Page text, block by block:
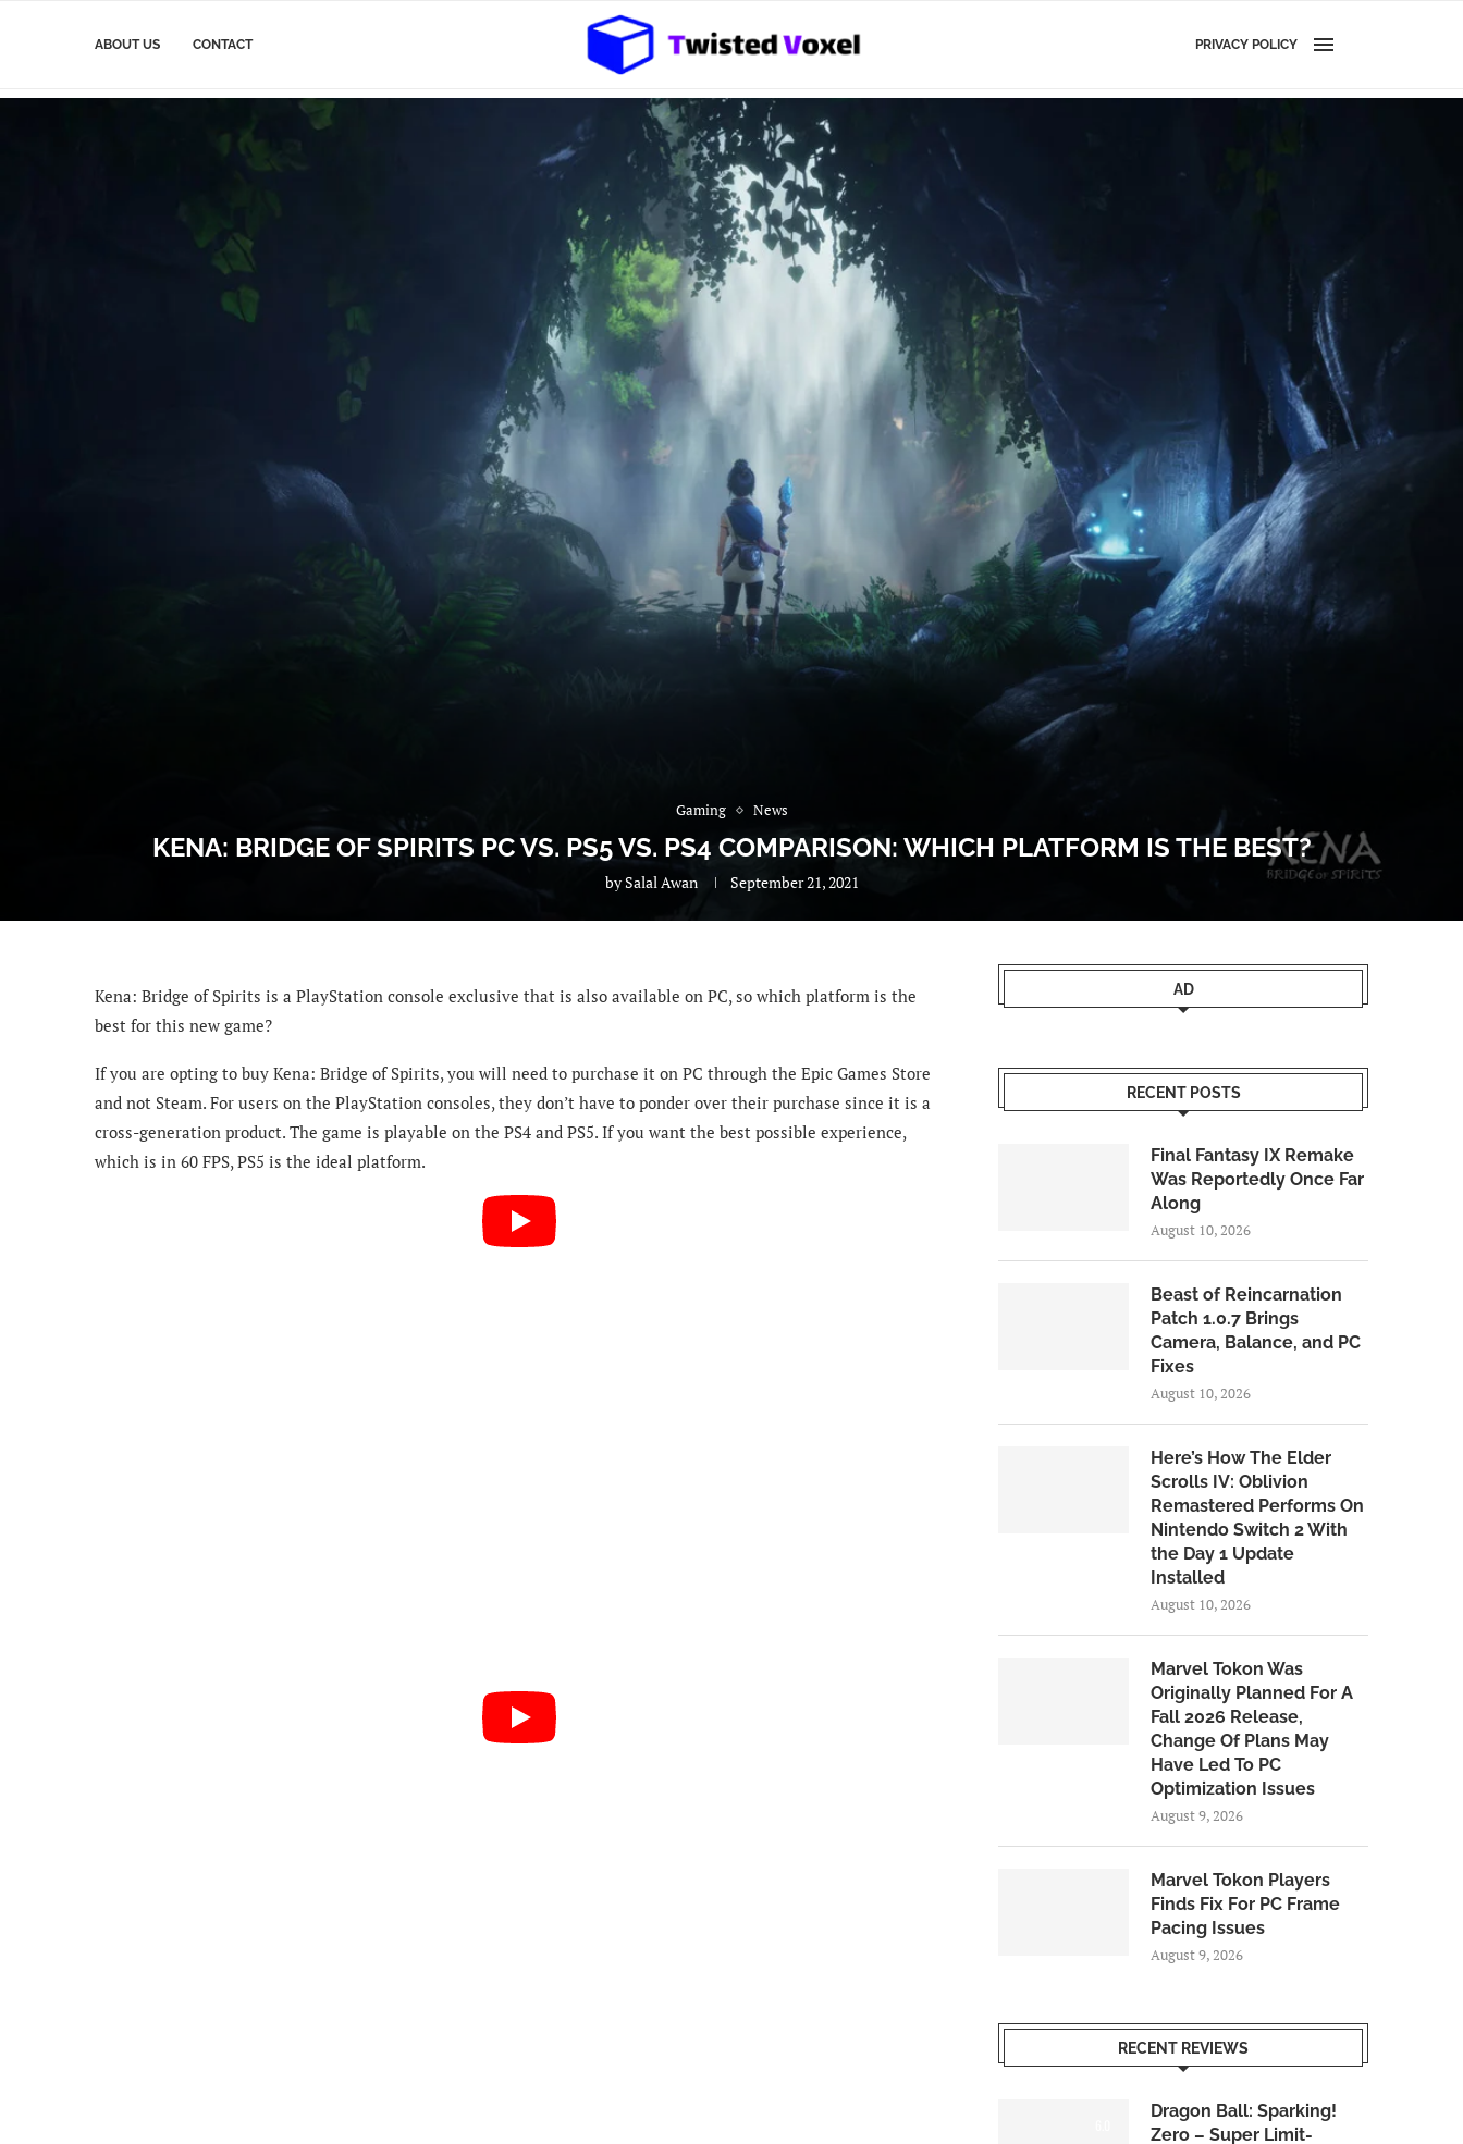
ABOUT US CONTACT PRIVACY POLICY
Gaming News
KENA: BRIDGE OF SPIRITS PC VS. PS5 VS. PS4 COMPARISON: WHICH PLATFORM IS THE BEST?
bySalal Awan September 21, 2021
Kena: Bridge of Spirits is a PlayStation console exclusive that is also available on PC, so which platform is the
best for this new game?
If you are opting to buy Kena: Bridge of Spirits, you will need to purchase it on PC through the Epic Games Store
and not Steam. For users on the PlayStation consoles, they don’t have to ponder over their purchase since it is a
cross-generation product. The game is playable on the PS4 and PS5. If you want the best possible experience,
which is in 60 FPS, PS5 is the ideal platform.
AD
RECENT POSTS
Final Fantasy IX Remake
Was Reportedly Once Far
Along
August 10, 2026
Beast of Reincarnation
Patch 1.0.7 Brings
Camera, Balance, and PC
Fixes
August 10, 2026
Here’s How The Elder
Scrolls IV: Oblivion
Remastered Performs On
Nintendo Switch 2 With
the Day 1 Update
Installed
August 10, 2026
Marvel Tokon Was
Originally Planned For A
Fall 2026 Release,
Change Of Plans May
Have Led To PC
Optimization Issues
August 9, 2026
Marvel Tokon Players
Finds Fix For PC Frame
Pacing Issues
August 9, 2026
RECENT REVIEWS
Dragon Ball: Sparking!
Zero – Super Limit-